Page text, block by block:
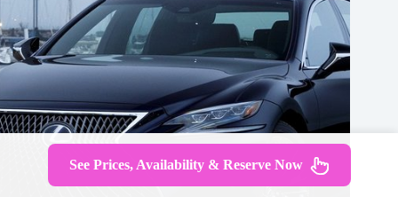
See Prices, Availability & Reserve Now